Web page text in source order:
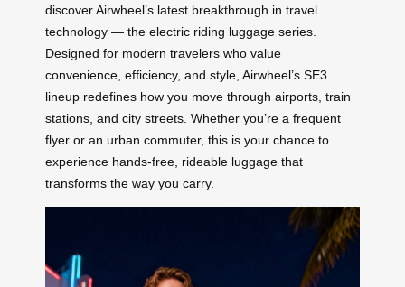
discover Airwheel’s latest breakthrough in travel
technology — the electric riding luggage series.
Designed for modern travelers who value
convenience, efficiency, and style, Airwheel’s SE3
lineup redefines how you move through airports, train
stations, and city streets. Whether you’re a frequent
flyer or an urban commuter, this is your chance to
experience hands-free, rideable luggage that
transforms the way you carry.